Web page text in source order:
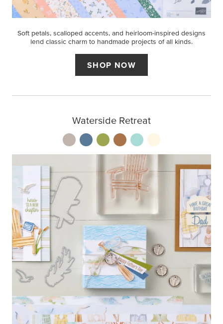
Soft petals, scalloped accents, and heirloom-inspired designs
lend classic charm to handmade projects of all kinds.
SHOP NOW
Waterside Retreat